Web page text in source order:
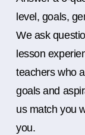
level, goals,
We ask
lesson
teachers who
goals and
us match you
you.